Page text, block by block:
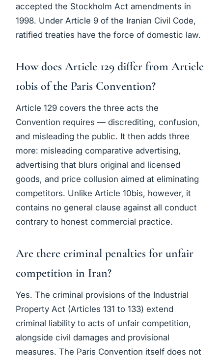
accepted the Stockholm Act amendments in
1998. Under Article 9 of the Iranian Civil Code,
ratified treaties have the force of domestic law.
How does Article 129 differ from Article
10bis of the Paris Convention?
Article 129 covers the three acts the
Convention requires — discrediting, confusion,
and misleading the public. It then adds three
more: misleading comparative advertising,
advertising that blurs original and licensed
goods, and price collusion aimed at eliminating
competitors. Unlike Article 10bis, however, it
contains no general clause against all conduct
contrary to honest commercial practice.
Are there criminal penalties for unfair
competition in Iran?
Yes. The criminal provisions of the Industrial
Property Act (Articles 131 to 133) extend
criminal liability to acts of unfair competition,
alongside civil damages and provisional
measures. The Paris Convention itself does not